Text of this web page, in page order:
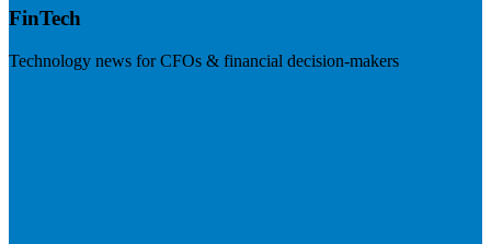
FinTech
Technology news for CFOs & financial decision-makers